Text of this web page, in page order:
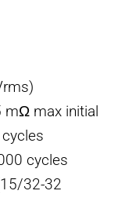
mΩ max initial
cycles
32-32